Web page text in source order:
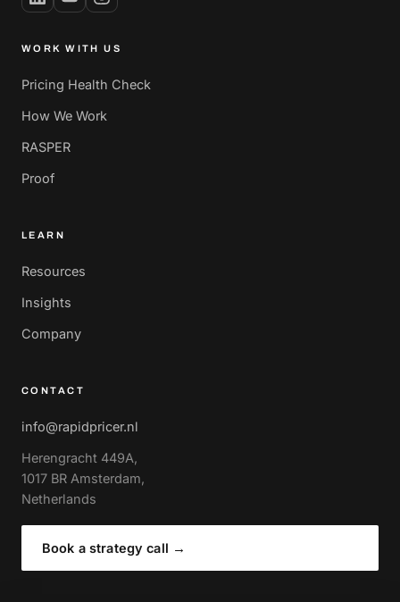
WORK WITH US
Pricing Health Check
How We Work
RASPER
Proof
LEARN
Resources
Insights
Company
CONTACT
info@rapidpricer.nl
Herengracht 449A,
1017 BR Amsterdam,
Netherlands
Book a strategy call →